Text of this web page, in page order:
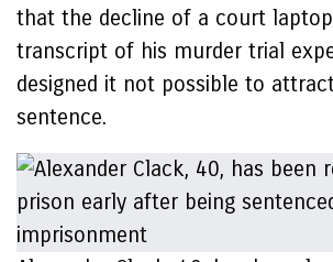
that the decline of a court
transcript of his murder trial
designed it not possible to
sentence.